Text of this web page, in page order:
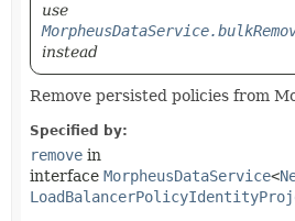
use
instead
Remove persisted policies from
Specified by:
remove in
interface MorpheusDataService<